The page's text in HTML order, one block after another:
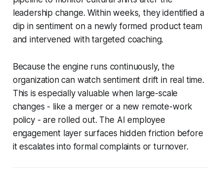
leadership change. Within weeks, they identified a
dip in sentiment on a newly formed product team
and intervened with targeted coaching.
Because the engine runs continuously, the
organization can watch sentiment drift in real time.
This is especially valuable when large-scale
changes - like a merger or a new remote-work
policy - are rolled out. The AI employee
engagement layer surfaces hidden friction before
it escalates into formal complaints or turnover.